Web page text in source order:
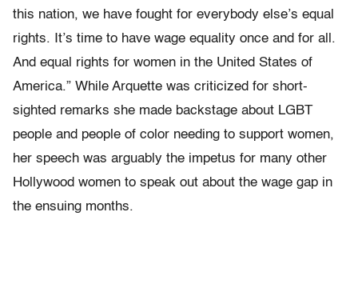
this nation, we have fought for everybody else’s equal
rights. It’s time to have wage equality once and for all.
And equal rights for women in the United States of
America.” While Arquette was criticized for short-
sighted remarks she made backstage about LGBT
people and people of color needing to support women,
her speech was arguably the impetus for many other
Hollywood women to speak out about the wage gap in
the ensuing months.